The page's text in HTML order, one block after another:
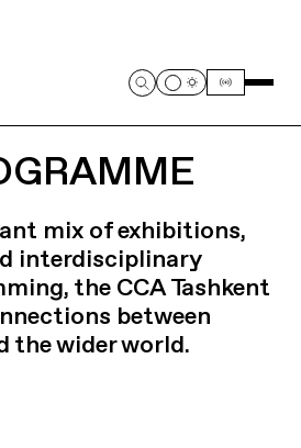
mix of exhibitions,
interdisciplinary
the CCA Tashkent
between
the wider world.